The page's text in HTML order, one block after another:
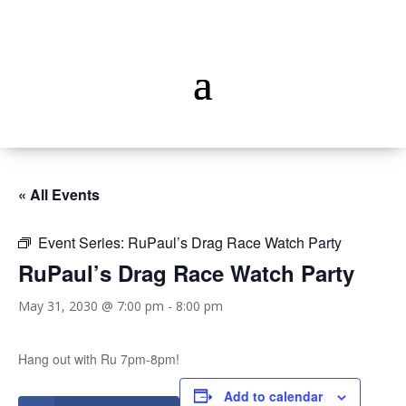
« All Events
Event Series: RuPaul’s Drag Race Watch Party
RuPaul’s Drag Race Watch Party
May 31, 2030 @ 7:00 pm - 8:00 pm
Hang out with Ru 7pm-8pm!
Add to calendar